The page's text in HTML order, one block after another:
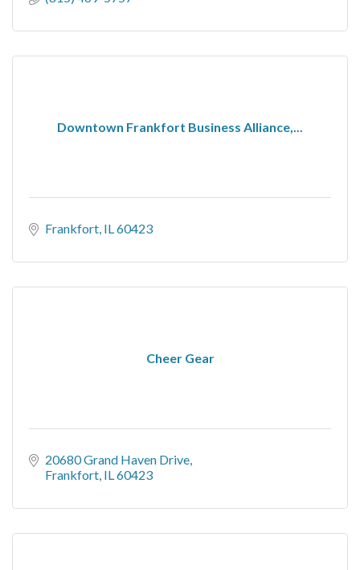
Downtown Frankfort Business Alliance,...
Frankfort IL60423
Cheer Gear
20680 Grand Haven Drive
Frankfort IL60423